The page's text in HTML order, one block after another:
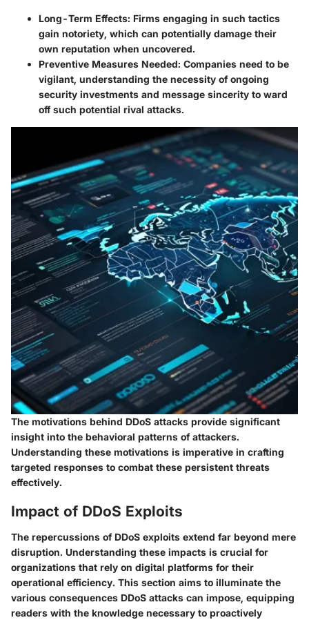
Long-Term Effects: Firms engaging in such tactics
gain notoriety, which can potentially damage their
own reputation when uncovered.
Preventive Measures Needed: Companies need to be
vigilant, understanding the necessity of ongoing
security investments and message sincerity to ward
off such potential rival attacks.
The motivations behind DDoS attacks provide significant
insight into the behavioral patterns of attackers.
Understanding these motivations is imperative in crafting
targeted responses to combat these persistent threats
effectively.
Impact of DDoS Exploits
The repercussions of DDoS exploits extend far beyond mere
disruption. Understanding these impacts is crucial for
organizations that rely on digital platforms for their
operational efficiency. This section aims to illuminate the
various consequences DDoS attacks can impose, equipping
readers with the knowledge necessary to proactively